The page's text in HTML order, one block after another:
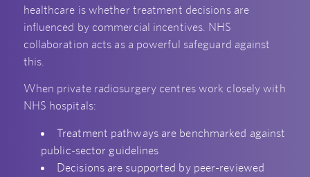
healthcare is whether treatment decisions are
influenced by commercial incentives. NHS
collaboration acts as a powerful safeguard against
this.
When private radiosurgery centres work closely with
NHS hospitals:
Treatment pathways are benchmarked against
public-sector guidelines
Decisions are supported by peer-reviewed